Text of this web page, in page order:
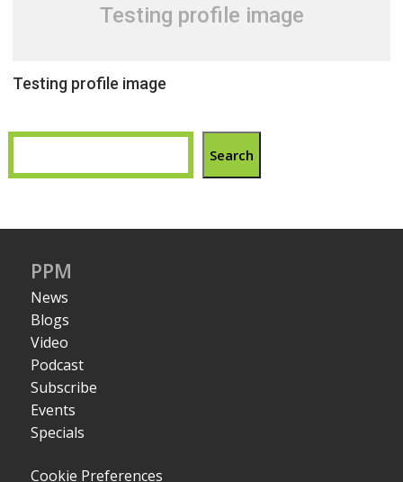
Testing profile image
Testing profile image
Search
PPM
News
Blogs
Video
Podcast
Subscribe
Events
Specials
Cookie Preferences